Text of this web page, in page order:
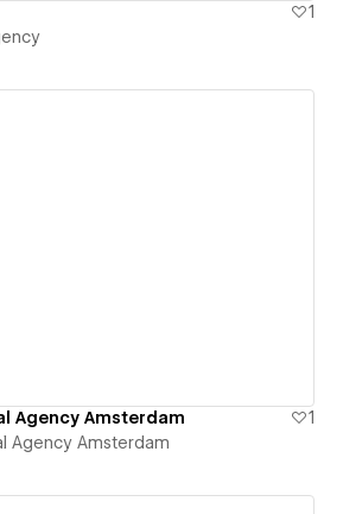
1
Agency Amsterdam
1
Agency Amsterdam